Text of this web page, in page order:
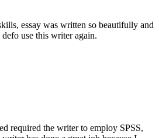
essay was written so beautifully and
use this writer again.
required the writer to employ SPSS,